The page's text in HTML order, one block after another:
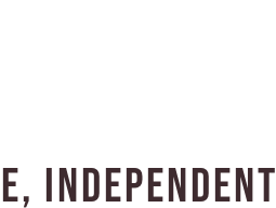
Independent